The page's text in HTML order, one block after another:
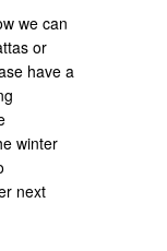
we can
or
have a
winter
next